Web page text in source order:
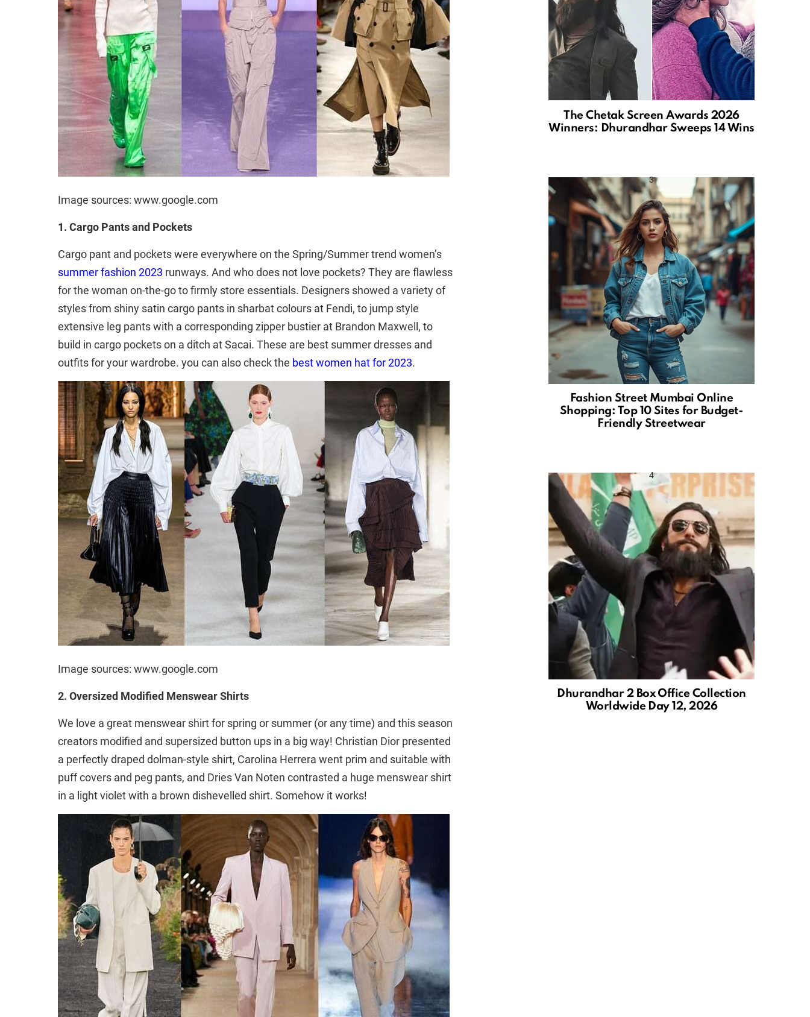
Image sources: www.google.com
1. Cargo Pants and Pockets
Cargo pant and pockets were everywhere on the Spring/Summer trend women’s
summer fashion 2023 runways. And who does not love pockets? They are flawless
for the woman on-the-go to firmly store essentials. Designers showed a variety of
styles from shiny satin cargo pants in sharbat colours at Fendi, to jump style
extensive leg pants with a corresponding zipper bustier at Brandon Maxwell, to
build in cargo pockets on a ditch at Sacai. These are best summer dresses and
outfits for your wardrobe. you can also check the best women hat for 2023.
Image sources: www.google.com
2. Oversized Modified Menswear Shirts
We love a great menswear shirt for spring or summer (or any time) and this season
creators modified and supersized button ups in a big way! Christian Dior presented
a perfectly draped dolman-style shirt, Carolina Herrera went prim and suitable with
puff covers and peg pants, and Dries Van Noten contrasted a huge menswear shirt
in a light violet with a brown dishevelled shirt. Somehow it works!
The Chetak Screen Awards 2026
Winners: Dhurandhar Sweeps 14 Wins
Fashion Street Mumbai Online
Shopping: Top 10 Sites for Budget-
Friendly Streetwear
Dhurandhar 2 Box Office Collection
Worldwide Day 12, 2026